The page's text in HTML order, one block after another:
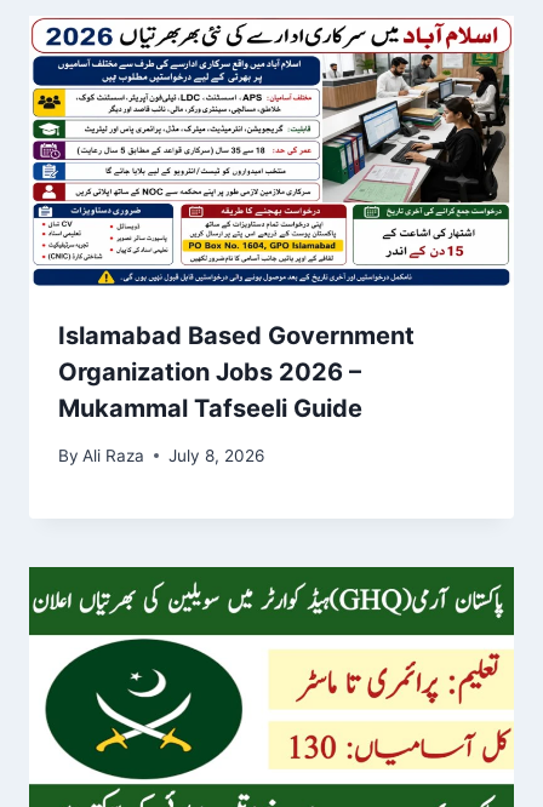
Islamabad Based Government
Organization Jobs 2026 –
Mukammal Tafseeli Guide
By Ali Raza July 8, 2026